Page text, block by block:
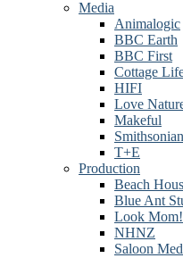
Media
Animalogic
BBC Earth
BBC First
Cottage
HIFI
Love
Makeful
T+E
Production
Beach
Blue Ant
Look
NHNZ
Saloon